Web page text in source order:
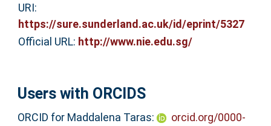
URI:
https://sure.sunderland.ac.uk/id/eprint/5327
Official URL: http://www.nie.edu.sg/
Users with ORCIDS
ORCID for Maddalena Taras:
orcid.org/0000-